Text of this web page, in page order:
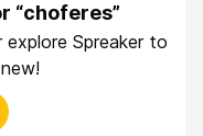
“choferes”
Spreaker to